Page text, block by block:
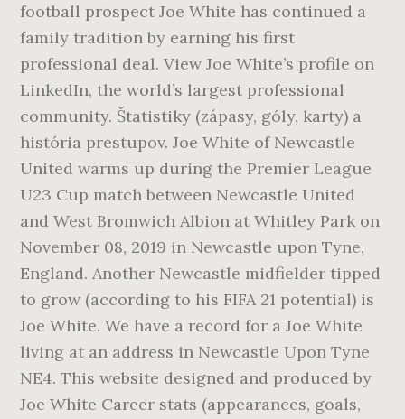
football prospect Joe White has continued a
family tradition by earning his first
professional deal. View Joe White’s profile on
LinkedIn, the world’s largest professional
community. Štatistiky (zápasy, góly, karty) a
história prestupov. Joe White of Newcastle
United warms up during the Premier League
U23 Cup match between Newcastle United
and West Bromwich Albion at Whitley Park on
November 08, 2019 in Newcastle upon Tyne,
England. Another Newcastle midfielder tipped
to grow (according to his FIFA 21 potential) is
Joe White. We have a record for a Joe White
living at an address in Newcastle Upon Tyne
NE4. This website designed and produced by
Joe White Career stats (appearances, goals,